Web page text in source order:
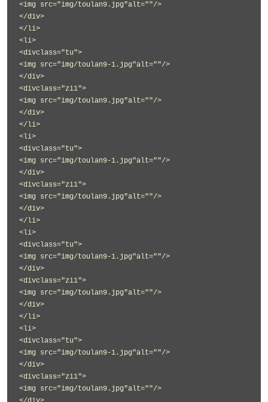
<img src="img/toulan9.jpg"alt=""/>
</div>
</li>
<li>
<divclass="tu">
<img src="img/toulan9-1.jpg"alt=""/>
</div>
<divclass="zi1">
<img src="img/toulan9.jpg"alt=""/>
</div>
</li>
<li>
<divclass="tu">
<img src="img/toulan9-1.jpg"alt=""/>
</div>
<divclass="zi1">
<img src="img/toulan9.jpg"alt=""/>
</div>
</li>
<li>
<divclass="tu">
<img src="img/toulan9-1.jpg"alt=""/>
</div>
<divclass="zi1">
<img src="img/toulan9.jpg"alt=""/>
</div>
</li>
<li>
<divclass="tu">
<img src="img/toulan9-1.jpg"alt=""/>
</div>
<divclass="zi1">
<img src="img/toulan9.jpg"alt=""/>